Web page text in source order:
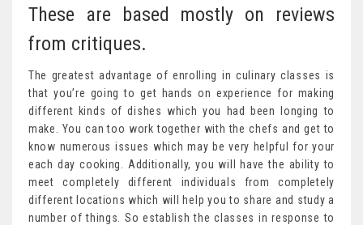
These are based mostly on reviews
from critiques.
The greatest advantage of enrolling in culinary classes is
that you’re going to get hands on experience for making
different kinds of dishes which you had been longing to
make. You can too work together with the chefs and get to
know numerous issues which may be very helpful for your
each day cooking. Additionally, you will have the ability to
meet completely different individuals from completely
different locations which will help you to share and study a
number of things. So establish the classes in response to